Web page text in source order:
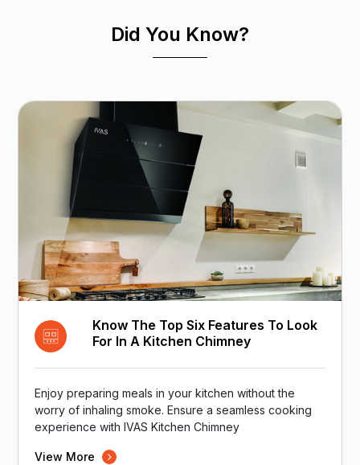
Did You Know?
Know The Top Six Features To Look
For In A Kitchen Chimney
Enjoy preparing meals in your kitchen without the
worry of inhaling smoke. Ensure a seamless cooking
experience with IVAS Kitchen Chimney
View More